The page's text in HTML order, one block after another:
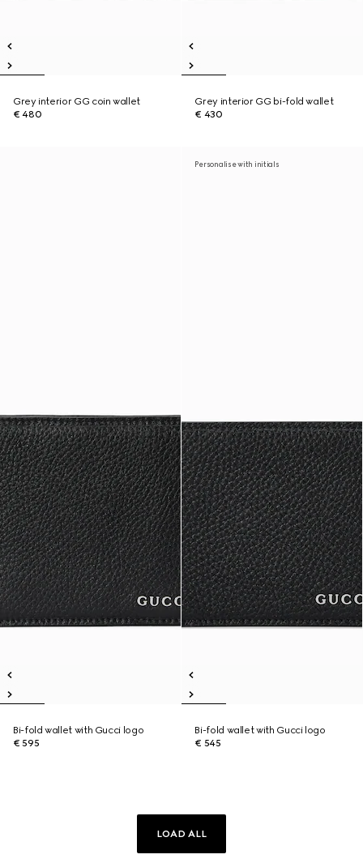
Grey interior GG coin wallet
€ 480
Grey interior GG bi-fold wallet
€ 430
Bi-fold wallet with Gucci logo
€ 595
Personalise with initials
Bi-fold wallet with Gucci logo
€ 545
LOAD ALL